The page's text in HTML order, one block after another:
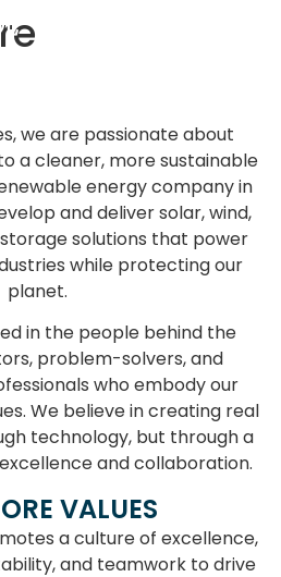
we are passionate about
a cleaner, more sustainable
energy company in
and deliver solar, wind,
solutions that power
while protecting our
planet.
in the people behind the
problem-solvers, and
who embody our
We believe in creating real
technology, but through a
and collaboration.
VALUES
a culture of excellence,
and teamwork to drive